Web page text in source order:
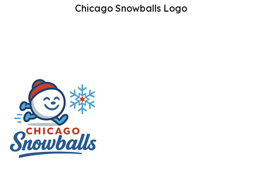
Chicago Snowballs Logo